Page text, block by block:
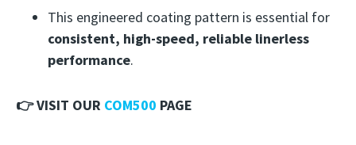
This engineered coating pattern is essential for
consistent, high-speed, reliable linerless
performance.
👉 VISIT OUR COM500 PAGE